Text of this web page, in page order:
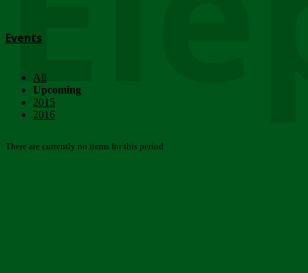
Events
All
Upcoming
2015
2016
There are currently no items for this period